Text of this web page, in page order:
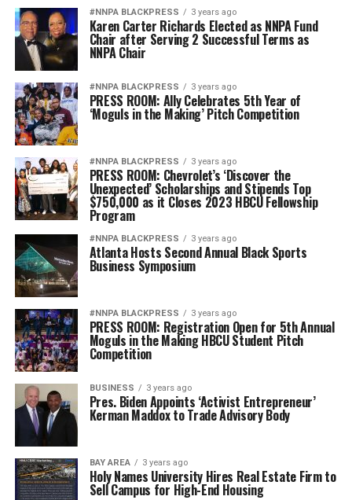
#NNPA BLACKPRESS 3 years ago
Karen Carter Richards Elected as NNPA Fund
Chair after Serving 2 Successful Terms as
NNPA Chair
#NNPA BLACKPRESS 3 years ago
PRESS ROOM: Ally Celebrates 5th Year of
‘Moguls in the Making’ Pitch Competition
#NNPA BLACKPRESS 3 years ago
PRESS ROOM: Chevrolet’s ‘Discover the
Unexpected’ Scholarships and Stipends Top
$750,000 as it Closes 2023 HBCU Fellowship
Program
#NNPA BLACKPRESS 3 years ago
Atlanta Hosts Second Annual Black Sports
Business Symposium
#NNPA BLACKPRESS 3 years ago
PRESS ROOM: Registration Open for 5th Annual
Moguls in the Making HBCU Student Pitch
Competition
BUSINESS 3 years ago
Pres. Biden Appoints ‘Activist Entrepreneur’
Kerman Maddox to Trade Advisory Body
BAY AREA 3 years ago
Holy Names University Hires Real Estate Firm to
Sell Campus for High-End Housing